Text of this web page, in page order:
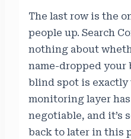
The last row is the
people up. Search
nothing about
name-dropped your
blind spot is exactly
monitoring layer
negotiable, and it’s
back to later in this